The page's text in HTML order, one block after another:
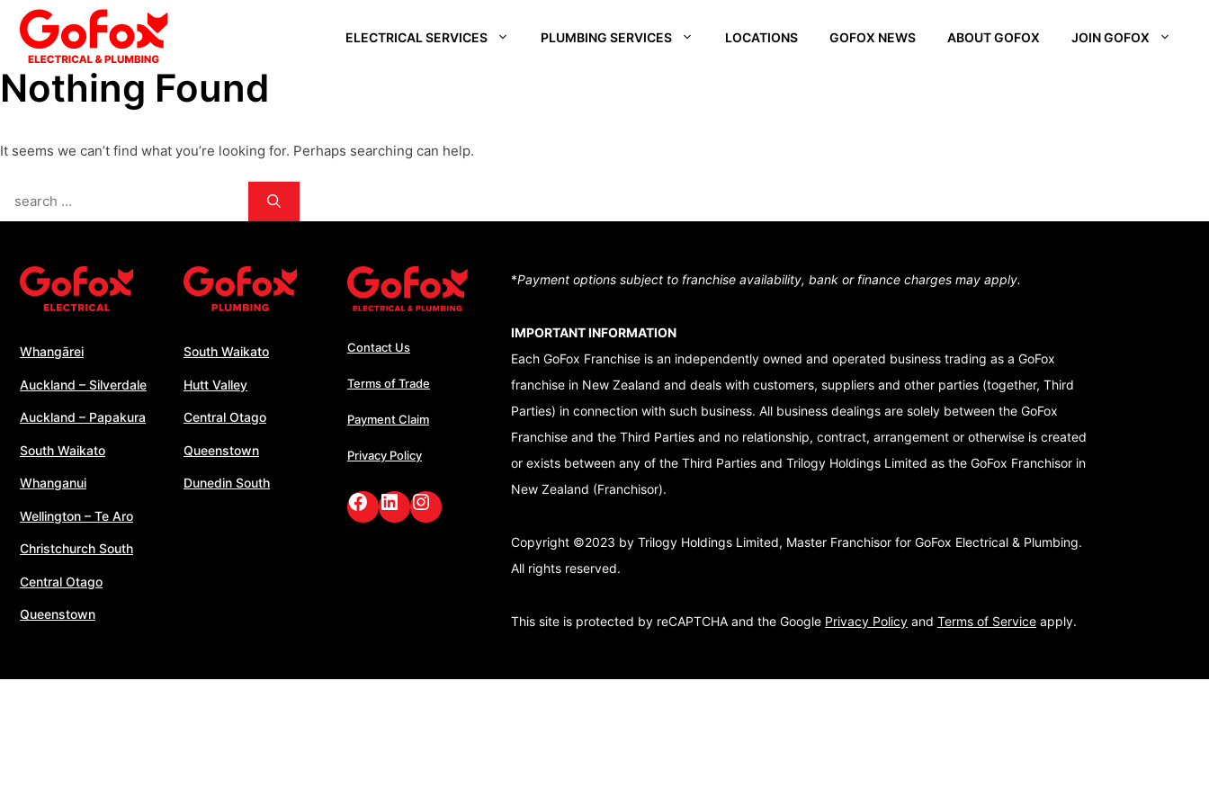
Skip
content
ELECTRICAL SERVICES
AUCKLAND –
SILVERDALE
WHANGANUI
WELLINGTON – TE ARO
PLUMBING SERVICES LOCATIONS GOFOX NEWS ABOUT GOFOX JOIN GOFOX
Nothing Found
It seems we can’t find what you’re looking for. Perhaps searching can help.
Search
for:
Whangārei
Auckland – Silverdale
Auckland – Papakura
South Waikato
Whanganui
Wellington – Te Aro
Christchurch South
Central Otago
Queenstown
South Waikato
Hutt Valley
Central Otago
Queenstown
Dunedin South
Contact Us
Terms of Trade
Payment Claim
Privacy Policy
Facebook
LinkedIn
GoFox Instagram
*Payment options subject to franchise availability, bank or finance charges may apply.
IMPORTANT INFORMATION
Each GoFox Franchise is an independently owned and operated business trading as a GoFox
franchise in New Zealand and deals with customers, suppliers and other parties (together, Third
Parties) in connection with such business. All business dealings are solely between the GoFox
Franchise and the Third Parties and no relationship, contract, arrangement or otherwise is created
or exists between any of the Third Parties and Trilogy Holdings Limited as the GoFox Franchisor in
New Zealand (Franchisor).
Copyright ©2023 by Trilogy Holdings Limited, Master Franchisor for GoFox Electrical & Plumbing.
All rights reserved.
This site is protected by reCAPTCHA and the Google Privacy Policy and Terms of Service apply.